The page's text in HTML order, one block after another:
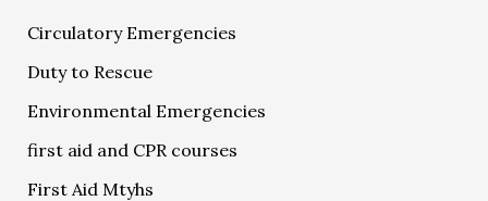
Circulatory Emergencies
Duty to Rescue
Environmental Emergencies
first aid and CPR courses
First Aid Mtyhs